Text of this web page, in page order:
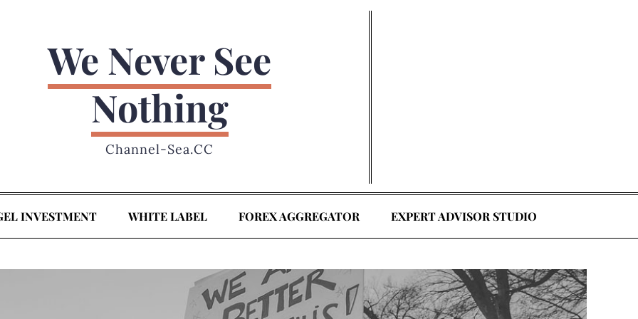
We Never See
Nothing
Channel-Sea.CC
INVESTMENT WHITE LABEL FOREX AGGREGATOR EXPERT ADVISOR STUDIO